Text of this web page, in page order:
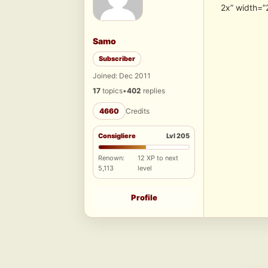
Samo
Subscriber
Joined: Dec 2011
17 topics•402 replies
4660 Credits
Consigliere Lvl 205
Renown:
5,113
12 XP to next
level
Profile
2x”